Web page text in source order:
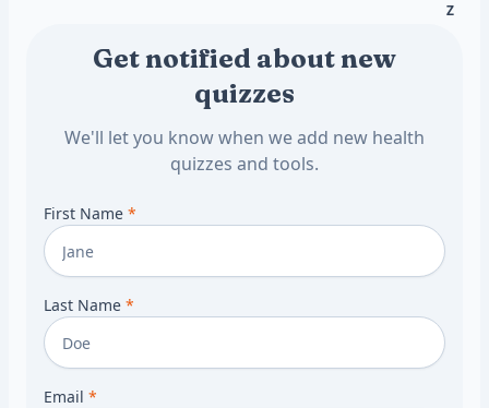
Z
Get notified about new
quizzes
We'll let you know when we add new health
quizzes and tools.
First Name *
Last Name *
Email *